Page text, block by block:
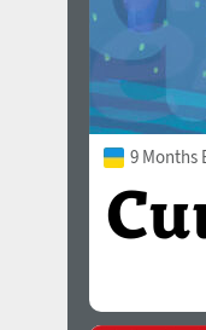
9 Months